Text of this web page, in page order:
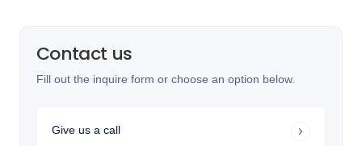
Contact us
Fill out the inquire form or choose an option below.
Give us a call